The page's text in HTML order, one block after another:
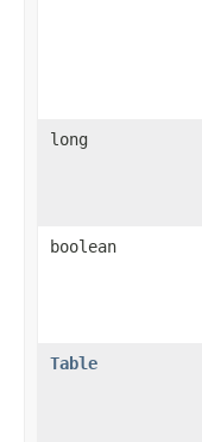
long
boolean
Table